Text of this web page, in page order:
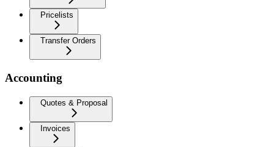
Pricelists
Transfer Orders
Accounting
Quotes & Proposal
Invoices